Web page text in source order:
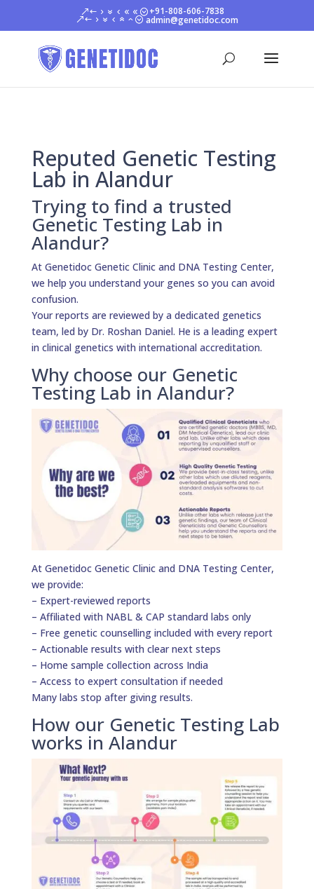
+91-808-606-7838
admin@genetidoc.com
Reputed Genetic Testing
Lab in Alandur
Trying to find a trusted
Genetic Testing Lab in
Alandur?
At Genetidoc Genetic Clinic and DNA Testing Center,
we help you understand your genes so you can avoid
confusion.
Your reports are reviewed by a dedicated genetics
team, led by Dr. Roshan Daniel. He is a leading expert
in clinical genetics with international accreditation.
Why choose our Genetic
Testing Lab in Alandur?
At Genetidoc Genetic Clinic and DNA Testing Center,
we provide:
– Expert-reviewed reports
– Affiliated with NABL & CAP standard labs only
– Free genetic counselling included with every report
– Actionable results with clear next steps
– Home sample collection across India
– Access to expert consultation if needed
Many labs stop after giving results.
How our Genetic Testing Lab
works in Alandur